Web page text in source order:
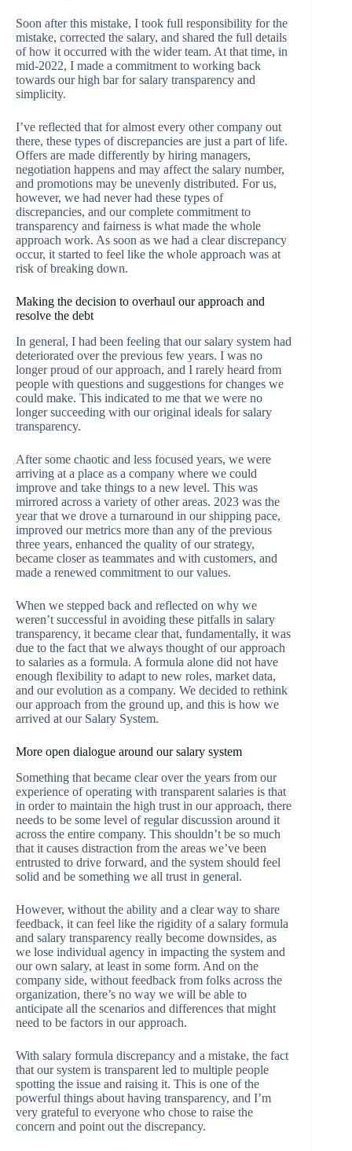
Soon after this mistake, I took full responsibility for the
mistake, corrected the salary, and shared the full details
of how it occurred with the wider team. At that time, in
mid-2022, I made a commitment to working back
towards our high bar for salary transparency and
simplicity.
I’ve reflected that for almost every other company out
there, these types of discrepancies are just a part of life.
Offers are made differently by hiring managers,
negotiation happens and may affect the salary number,
and promotions may be unevenly distributed. For us,
however, we had never had these types of
discrepancies, and our complete commitment to
transparency and fairness is what made the whole
approach work. As soon as we had a clear discrepancy
occur, it started to feel like the whole approach was at
risk of breaking down.
Making the decision to overhaul our approach and
resolve the debt
In general, I had been feeling that our salary system had
deteriorated over the previous few years. I was no
longer proud of our approach, and I rarely heard from
people with questions and suggestions for changes we
could make. This indicated to me that we were no
longer succeeding with our original ideals for salary
transparency.
After some chaotic and less focused years, we were
arriving at a place as a company where we could
improve and take things to a new level. This was
mirrored across a variety of other areas. 2023 was the
year that we drove a turnaround in our shipping pace,
improved our metrics more than any of the previous
three years, enhanced the quality of our strategy,
became closer as teammates and with customers, and
made a renewed commitment to our values.
When we stepped back and reflected on why we
weren’t successful in avoiding these pitfalls in salary
transparency, it became clear that, fundamentally, it was
due to the fact that we always thought of our approach
to salaries as a formula. A formula alone did not have
enough flexibility to adapt to new roles, market data,
and our evolution as a company. We decided to rethink
our approach from the ground up, and this is how we
arrived at our Salary System.
More open dialogue around our salary system
Something that became clear over the years from our
experience of operating with transparent salaries is that
in order to maintain the high trust in our approach, there
needs to be some level of regular discussion around it
across the entire company. This shouldn’t be so much
that it causes distraction from the areas we’ve been
entrusted to drive forward, and the system should feel
solid and be something we all trust in general.
However, without the ability and a clear way to share
feedback, it can feel like the rigidity of a salary formula
and salary transparency really become downsides, as
we lose individual agency in impacting the system and
our own salary, at least in some form. And on the
company side, without feedback from folks across the
organization, there’s no way we will be able to
anticipate all the scenarios and differences that might
need to be factors in our approach.
With salary formula discrepancy and a mistake, the fact
that our system is transparent led to multiple people
spotting the issue and raising it. This is one of the
powerful things about having transparency, and I’m
very grateful to everyone who chose to raise the
concern and point out the discrepancy.